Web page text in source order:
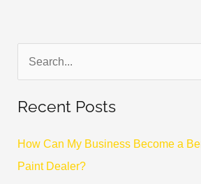
a
Recent Posts
How Can My Business Become a
Paint Dealer?